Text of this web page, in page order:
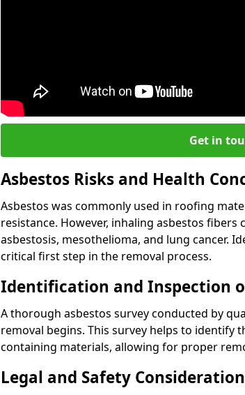
Get in
Asbestos Risks and Health
Asbestos was commonly used in roofing
resistance. However, inhaling asbestos fibers
asbestosis, mesothelioma, and lung cancer.
critical first step in the removal process.
Identification and Inspection
A thorough asbestos survey conducted by
removal begins. This survey helps to identify
containing materials, allowing for proper
Legal and Safety